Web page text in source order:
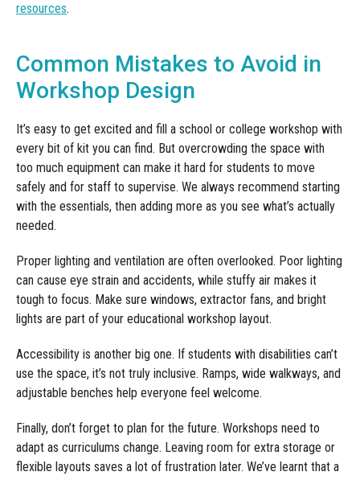
resources.
Common Mistakes to Avoid in
Workshop Design
It’s easy to get excited and fill a school or college workshop with
every bit of kit you can find. But overcrowding the space with
too much equipment can make it hard for students to move
safely and for staff to supervise. We always recommend starting
with the essentials, then adding more as you see what’s actually
needed.
Proper lighting and ventilation are often overlooked. Poor lighting
can cause eye strain and accidents, while stuffy air makes it
tough to focus. Make sure windows, extractor fans, and bright
lights are part of your educational workshop layout.
Accessibility is another big one. If students with disabilities can’t
use the space, it’s not truly inclusive. Ramps, wide walkways, and
adjustable benches help everyone feel welcome.
Finally, don’t forget to plan for the future. Workshops need to
adapt as curriculums change. Leaving room for extra storage or
flexible layouts saves a lot of frustration later. We’ve learnt that a